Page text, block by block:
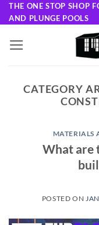
Skip
to
content
THE ONE STOP SHOP
AND PLUNGE POOLS
CATEGORY
MATERIALS
What are
POSTED ON